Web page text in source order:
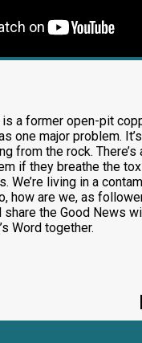
a former open-pit
one major problem.
from the rock.
if they breathe the
We’re living in a
how are we, as
share the Good News
Word together.